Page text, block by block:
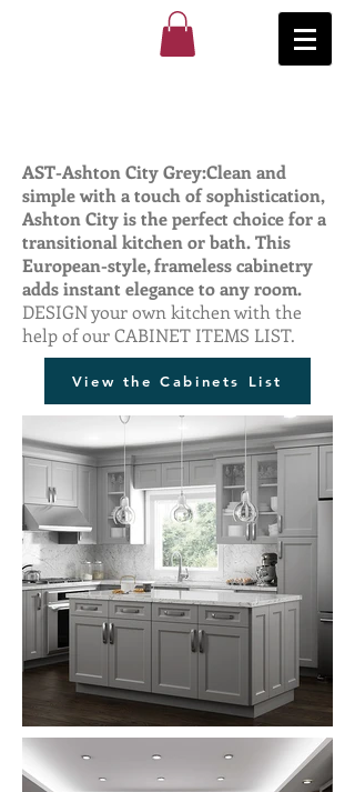
AST-Ashton City Grey:Clean and
simple with a touch of sophistication,
Ashton City is the perfect choice for a
transitional kitchen or bath. This
European-style, frameless cabinetry
adds instant elegance to any room.
DESIGN your own kitchen with the
help of our CABINET ITEMS LIST.
View the Cabinets List